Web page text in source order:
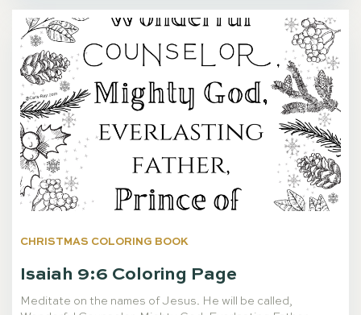
CHRISTMAS COLORING BOOK
Isaiah 9:6 Coloring Page
Meditate on the names of Jesus. He will be called,